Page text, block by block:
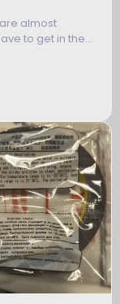
almost
to get in the
the vehicle